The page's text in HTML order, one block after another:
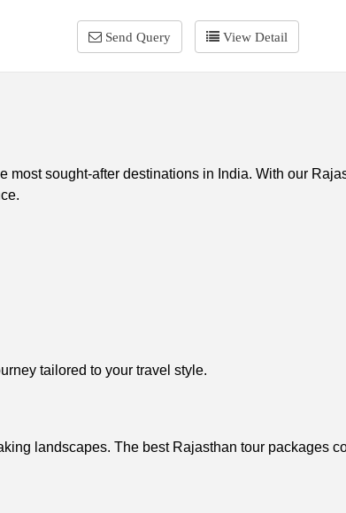
Send Query View Detail
sought-after destinations in India. With our
tailored to your travel style.
landscapes. The best Rajasthan tour packages